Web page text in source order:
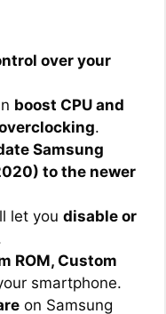
over your
boost CPU and
.
Samsung
to the newer
let you disable or
ROM, Custom
smartphone.
on Samsung